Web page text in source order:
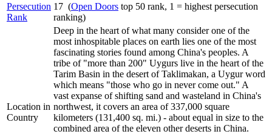
Persecution
Rank
17 (Open Doors top 50 rank, 1 = highest persecution
ranking)
Location in
Country
Deep in the heart of what many consider one of the
most inhospitable places on earth lies one of the most
fascinating stories found among China's peoples. A
tribe of "more than 200" Uygurs live in the heart of the
Tarim Basin in the desert of Taklimakan, a Uygur word
which means "those who go in never come out." A
vast expanse of shifting sand and wasteland in China's
northwest, it covers an area of 337,000 square
kilometers (131,400 sq. mi.) - about equal in size to the
combined area of the eleven other deserts in China.